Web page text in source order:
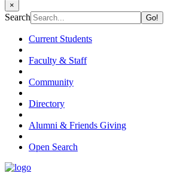
×
Search
Current Students
Faculty & Staff
Community
Directory
Alumni & Friends Giving
Open Search